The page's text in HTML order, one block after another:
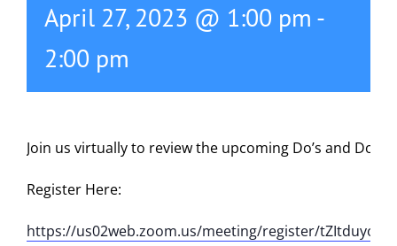
April 27, 2023 @ 1:00 pm -
2:00 pm
Join us virtually to review the upcoming Do’s and
Register Here:
https://us02web.zoom.us/meeting/register/